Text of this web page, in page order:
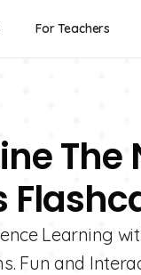
For Teachers
Learning
Fun and